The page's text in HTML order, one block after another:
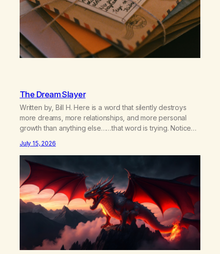
The Dream Slayer
Written by, Bill H. Here is a word that silently destroys
more dreams, more relationships, and more personal
growth than anything else……that word is trying. Notice
hear someone else say, I’ll try. There’s a softening,
there’s a pulling back, an energetic step away from a…
July 15, 2026